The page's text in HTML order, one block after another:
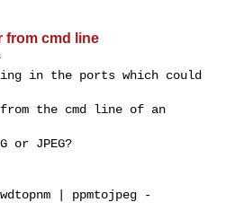
from cmd line
in the ports which could
the cmd line of an
or JPEG?
| ppmtojpeg -